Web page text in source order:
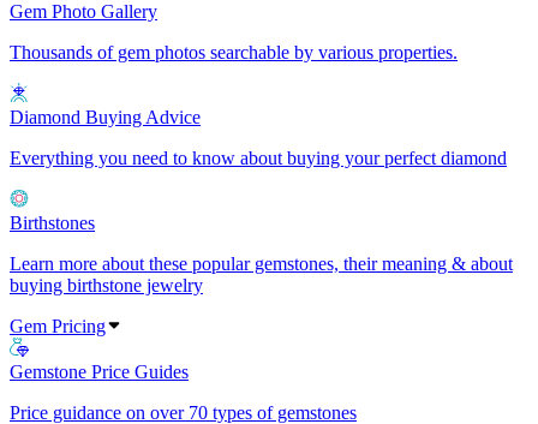
Gem Photo Gallery
Thousands of gem photos searchable by various properties.
Diamond Buying Advice
Everything you need to know about buying your perfect diamond
Birthstones
Learn more about these popular gemstones, their meaning & about
buying birthstone jewelry
Gem Pricing
Gemstone Price Guides
Price guidance on over 70 types of gemstones